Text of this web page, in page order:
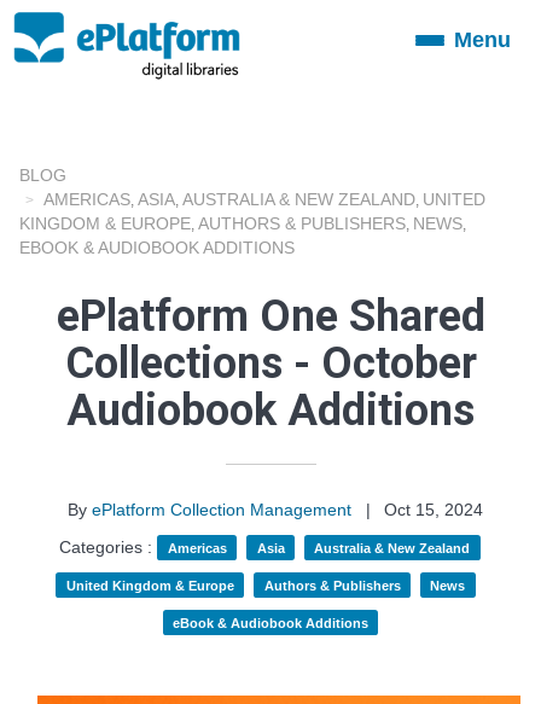
ToggleMenu
BLOG
AMERICAS ASIA AUSTRALIA & NEW ZEALAND UNITED
KINGDOM & EUROPE AUTHORS & PUBLISHERS NEWS
EBOOK & AUDIOBOOK ADDITIONS
ePlatform One Shared
Collections - October
Audiobook Additions
By ePlatform Collection Management |
Oct 15, 2024
Categories :
Americas Asia Australia & New Zealand
United Kingdom & Europe Authors & Publishers News
eBook & Audiobook Additions